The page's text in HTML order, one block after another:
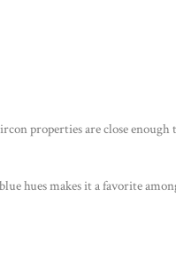
properties are close
hues makes it a favorite